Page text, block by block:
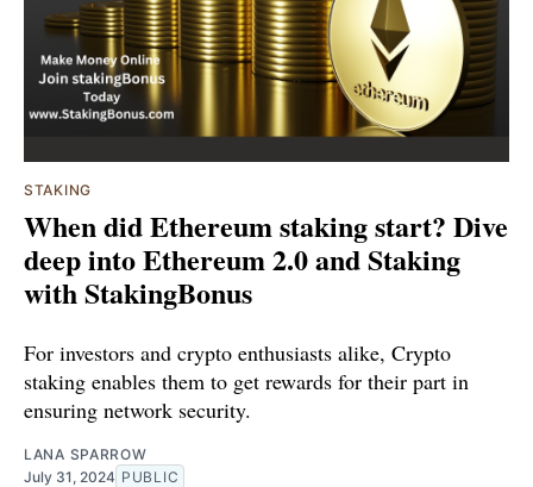
STAKING
When did Ethereum staking start? Dive
deep into Ethereum 2.0 and Staking
with StakingBonus
For investors and crypto enthusiasts alike, Crypto
staking enables them to get rewards for their part in
ensuring network security.
LANA SPARROW
July 31, 2024 PUBLIC